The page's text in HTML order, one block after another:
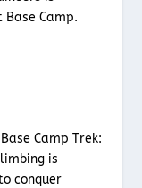
Camp.
Camp Trek:
is
conquer